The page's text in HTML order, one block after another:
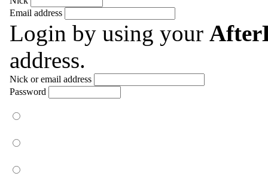
Email address
Login by using your
address.
Nick or email address
Password